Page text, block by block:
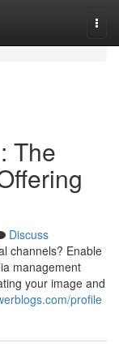
The
Discuss
channels? Enable
management
your image and
profile